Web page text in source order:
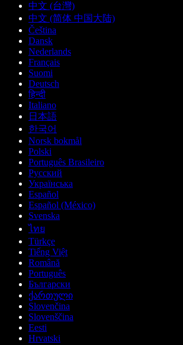
中文 (台灣)
中文 (简体 中国大陆)
Čeština
Dansk
Nederlands
Français
Suomi
Deutsch
हिन्दी
Italiano
日本語
한국어
Norsk bokmål
Polski
Português Brasileiro
Русский
Українська
Español
Español (México)
Svenska
ไทย
Türkçe
Tiếng Việt
Română
Português
Български
ქართული
Slovenčina
Slovenščina
Eesti
Hrvatski